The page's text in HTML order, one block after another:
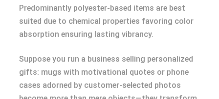
Predominantly polyester-based items are best
suited due to chemical properties favoring color
absorption ensuring lasting vibrancy.
Suppose you run a business selling personalized
gifts: mugs with motivational quotes or phone
cases adorned by customer-selected photos